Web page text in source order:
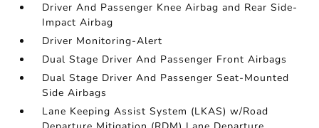
Driver And Passenger Knee Airbag and Rear Side-
Impact Airbag
Driver Monitoring-Alert
Dual Stage Driver And Passenger Front Airbags
Dual Stage Driver And Passenger Seat-Mounted
Side Airbags
Lane Keeping Assist System (LKAS) w/Road